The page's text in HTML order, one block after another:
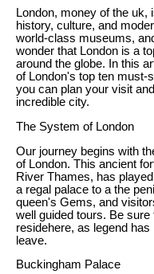
London, money of the
history, culture, and
world-class museums,
wonder that London is a
around the globe. In this
of London's top ten must-
you can plan your visit
incredible city.
The System of London
Our journey begins with
of London. This ancient
River Thames, has
a regal palace to a the
queen's Gems, and
well guided tours. Be
residehere, as legend
leave.
Buckingham Palace